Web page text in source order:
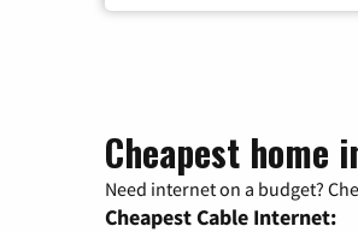
Cheapest home
Need internet on a budget?
Cheapest Cable Internet: